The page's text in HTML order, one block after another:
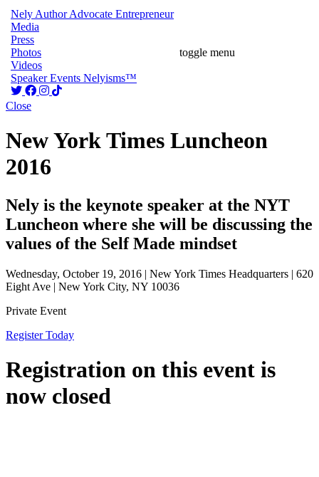
Nely Author Advocate Entrepreneur
Media
Press
Photos
Videos
Speaker Events Nelyisms™
toggle menu
Close
New York Times Luncheon
2016
Nely is the keynote speaker at the NYT
Luncheon where she will be discussing the
values of the Self Made mindset
Wednesday, October 19, 2016 | New York Times Headquarters | 620
Eight Ave | New York City, NY 10036
Private Event
Register Today
Registration on this event is
now closed